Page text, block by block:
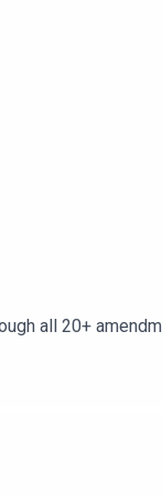
all 20+